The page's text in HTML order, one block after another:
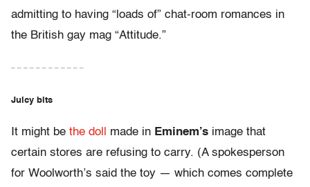
admitting to having “loads of” chat-room romances in
the British gay mag “Attitude.”
– – – – – – – – – – – –
Juicy bits
It might be the doll made in Eminem’s image that
certain stores are refusing to carry. (A spokesperson
for Woolworth’s said the toy — which comes complete